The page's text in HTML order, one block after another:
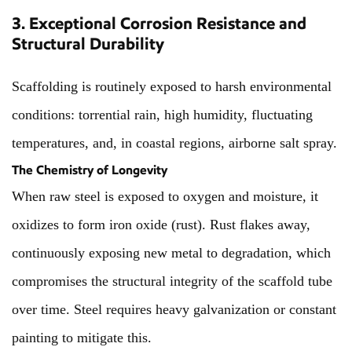
3. Exceptional Corrosion Resistance and
Structural Durability
Scaffolding is routinely exposed to harsh environmental
conditions: torrential rain, high humidity, fluctuating
temperatures, and, in coastal regions, airborne salt spray.
The Chemistry of Longevity
When raw steel is exposed to oxygen and moisture, it
oxidizes to form iron oxide (rust). Rust flakes away,
continuously exposing new metal to degradation, which
compromises the structural integrity of the scaffold tube
over time. Steel requires heavy galvanization or constant
painting to mitigate this.